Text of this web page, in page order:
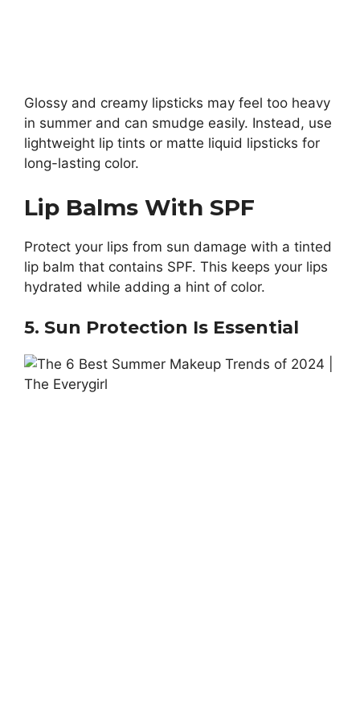
Glossy and creamy lipsticks may feel too heavy
in summer and can smudge easily. Instead, use
lightweight lip tints or matte liquid lipsticks for
long-lasting color.
Lip Balms With SPF
Protect your lips from sun damage with a tinted
lip balm that contains SPF. This keeps your lips
hydrated while adding a hint of color.
5. Sun Protection Is Essential